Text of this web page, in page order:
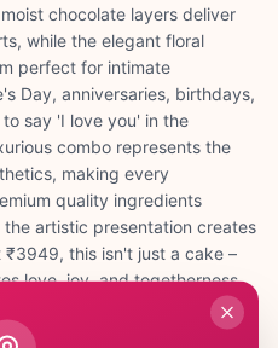
chocolate layers deliver
while the elegant floral
perfect for intimate
Day, anniversaries, birthdays,
say 'I love you' in the
combo represents the
making every
quality ingredients
artistic presentation creates
this isn't just a cake –
love, joy, and togetherness.
celebrating a milestone, or
this flowery chocolate heart